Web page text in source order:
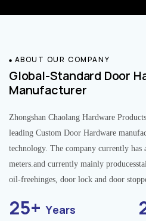
ABOUT OUR COMPANY
Global-Standard Door
Manufacturer
Zhongshan Chaolang Hardware
leading Custom Door Hardware
technology. The company currently has
meters.and currently mainly
oil-freehinges, door lock and door
25+Years